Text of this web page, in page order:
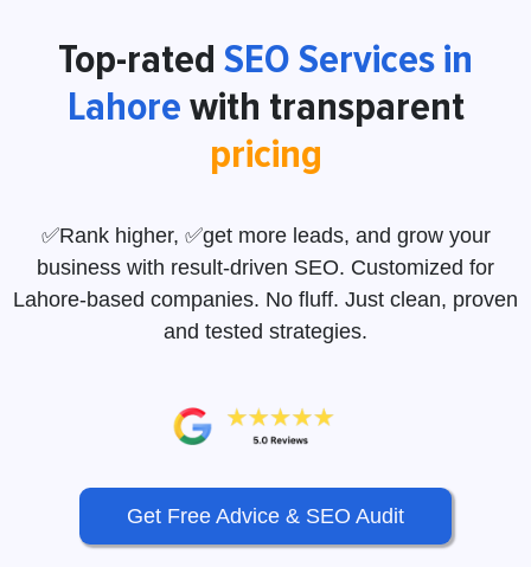
Top-rated SEO Services in
Lahorewith transparent
pricing
✅Rank higher, ✅get more leads, and grow your
business with result-driven SEO. Customized for
Lahore-based companies. No fluff. Just clean, proven
and tested strategies.
Get Free Advice & SEO Audit